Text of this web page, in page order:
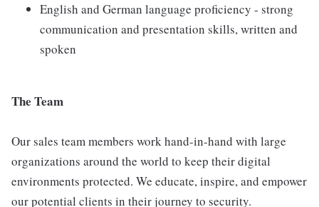
English and German language proficiency - strong
communication and presentation skills, written and
spoken
The Team
Our sales team members work hand-in-hand with large
organizations around the world to keep their digital
environments protected. We educate, inspire, and empower
our potential clients in their journey to security.